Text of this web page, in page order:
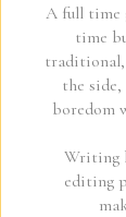
A full time
time
the
boredom
Writing
editing